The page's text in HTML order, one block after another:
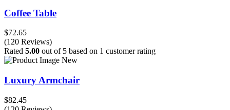
Coffee Table
$72.65
(120 Reviews)
Rated 5.00 out of 5 based on 1 customer rating
New
Luxury Armchair
$82.45